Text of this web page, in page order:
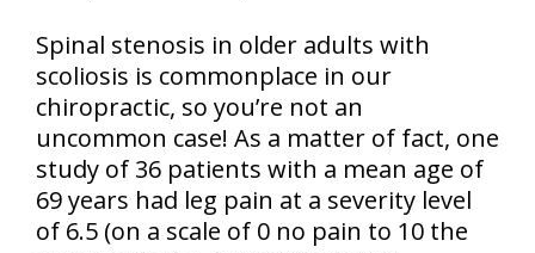
Spinal stenosis in older adults with
scoliosis is commonplace in our
chiropractic, so you’re not an
uncommon case! As a matter of fact, one
study of 36 patients with a mean age of
69 years had leg pain at a severity level
of 6.5 (on a scale of 0 no pain to 10 the